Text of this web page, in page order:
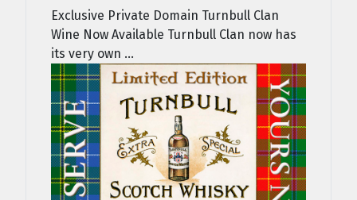
Exclusive Private Domain Turnbull Clan
Wine Now Available Turnbull Clan now has
its very own ...